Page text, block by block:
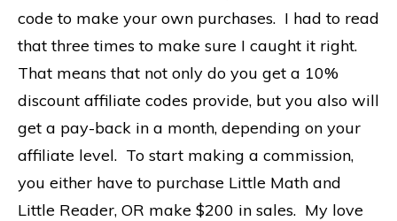
code to make your own purchases. I had to read
that three times to make sure I caught it right.
That means that not only do you get a 10%
discount affiliate codes provide, but you also will
get a pay-back in a month, depending on your
affiliate level. To start making a commission,
you either have to purchase Little Math and
Little Reader, OR make $200 in sales. My love